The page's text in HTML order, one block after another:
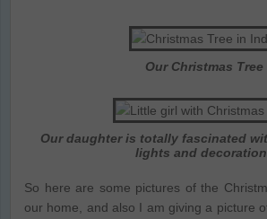
Our Christmas Tree
Our daughter is totally fascinated
lights and
So here are some pictures of the
our home, and also I am giving a picture